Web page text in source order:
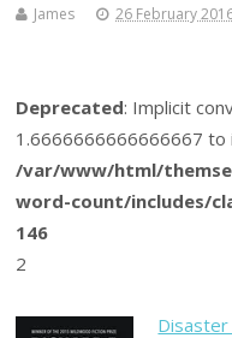
James 26 February
Deprecated: Implicit
1.6666666666666667 to
/var/www/html/
word-count/includes/
146
2